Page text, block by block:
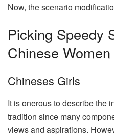
Now, the scenario
Picking Speedy
Chinese Women
Chineses Girls
It is onerous to describe the
tradition since many
views and aspirations.